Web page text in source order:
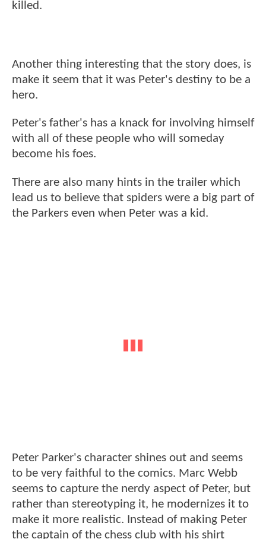
killed.
Another thing interesting that the story does, is
make it seem that it was Peter's destiny to be a
hero.
Peter's father's has a knack for involving himself
with all of these people who will someday
become his foes.
There are also many hints in the trailer which
lead us to believe that spiders were a big part of
the Parkers even when Peter was a kid.
Peter Parker's character shines out and seems
to be very faithful to the comics. Marc Webb
seems to capture the nerdy aspect of Peter, but
rather than stereotyping it, he modernizes it to
make it more realistic. Instead of making Peter
the captain of the chess club with his shirt